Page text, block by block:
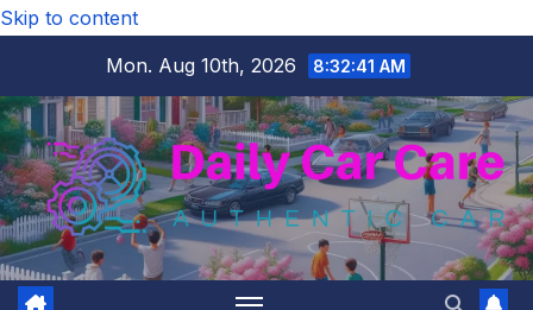
Skip to content
Mon. Aug 10th, 2026
8:32:42 AM